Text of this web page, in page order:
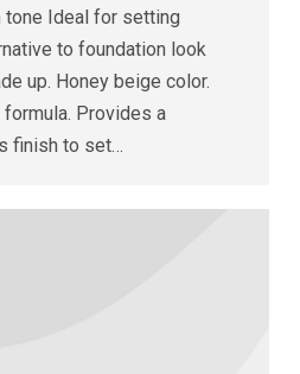
tone Ideal for setting
to foundation look
up. Honey beige color.
Provides a
finish to set…